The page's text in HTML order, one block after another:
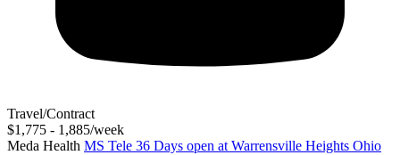
Travel/Contract
$1,775 - 1,885/week
Meda Health MS Tele 36 Days open at Warrensville Heights Ohio